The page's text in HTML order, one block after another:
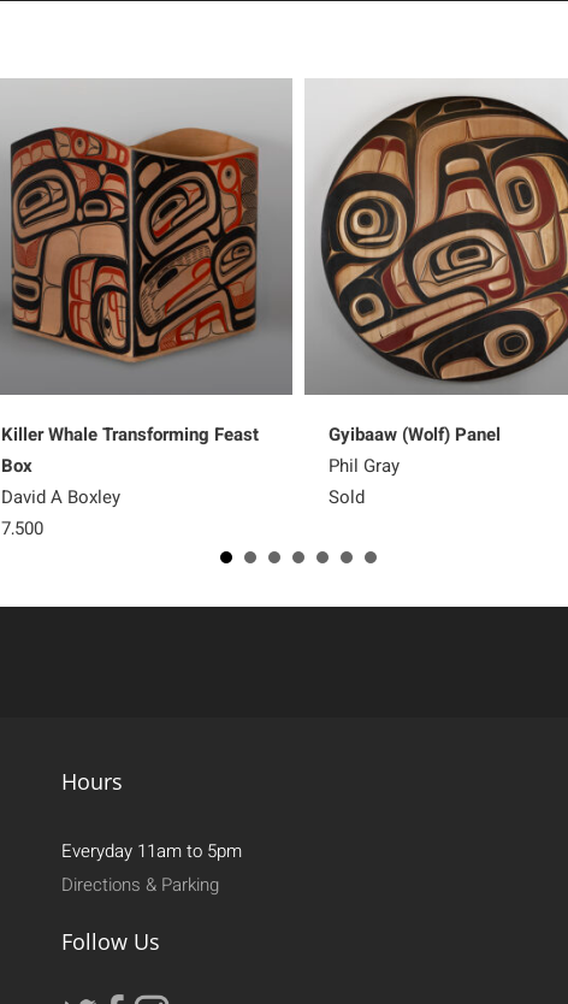
Killer Whale Transforming Feast
Box
David A Boxley
7,500
Gyibaaw (Wolf) Panel
Phil Gray
Sold
Hours
Everyday 11am to 5pm
Directions & Parking
Follow Us